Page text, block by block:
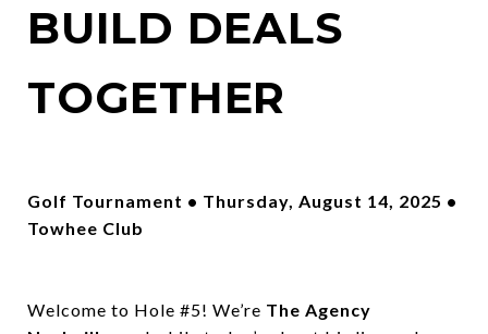
BUILD DEALS
TOGETHER
Golf Tournament • Thursday, August 14, 2025 •
Towhee Club
Welcome to Hole #5! We’re The Agency